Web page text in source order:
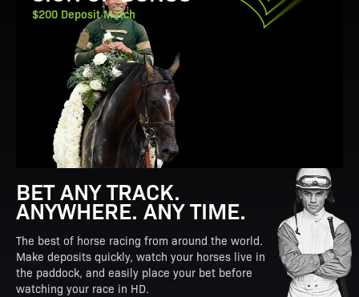
$200 Deposit Match
BET ANY TRACK.
ANYWHERE. ANY TIME.
The best of horse racing from around the world.
Make deposits quickly, watch your horses live in
the paddock, and easily place your bet before
watching your race in HD.